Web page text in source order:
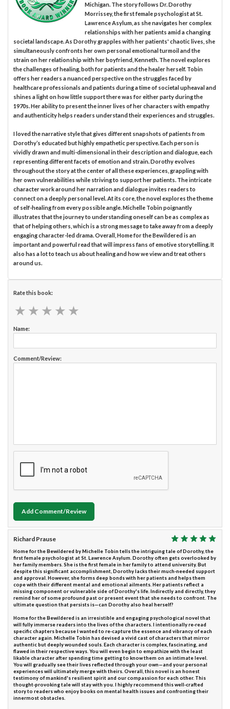
Michigan. The story follows Dr. Dorothy
Morrissey, the first female psychologist at St.
Lawrence Asylum, as she navigates her complex
relationships with her patients amid a changing
societal landscape. As Dorothy grapples with her patients' chaotic lives, she
simultaneously confronts her own personal emotional turmoil and the
strain on her relationship with her boyfriend, Kenneth. The novel explores
the challenges of healing, both for patients and the healer herself. Tobin
offers her readers a nuanced perspective on the struggles faced by
healthcare professionals and patients during a time of societal upheaval and
shines a light on how little support there was for either party during the
1970s. Her ability to present the inner lives of her characters with empathy
and authenticity helps readers understand their experiences and struggles.
I loved the narrative style that gives different snapshots of patients from
Dorothy’s educated but highly empathetic perspective. Each person is
vividly drawn and multi-dimensional in their description and dialogue, each
representing different facets of emotion and strain. Dorothy evolves
throughout the story at the center of all these experiences, grappling with
her own vulnerabilities while striving to support her patients. The intricate
character work around her narration and dialogue invites readers to
connect on a deeply personal level. At its core, the novel explores the theme
of self-healing from every possible angle. Michelle Tobin poignantly
illustrates that the journey to understanding oneself can be as complex as
that of helping others, which is a strong message to take away from a deeply
engaging character-led drama. Overall, Home for the Bewildered is an
important and powerful read that will impress fans of emotive storytelling. It
also has a lot to teach us about healing and how we view and treat others
around us.
Rate this book:
★ ★ ★ ★ ★
★ ★ ★ ★ ★
Name:
Comment/Review:
Add Comment/Review
Richard Prause
Home for the Bewildered by Michelle Tobin tells the intriguing tale of Dorothy, the
first female psychologist at St. Lawrence Asylum. Dorothy often gets overlooked by
her family members. She is the first female in her family to attend university. But
despite this significant accomplishment, Dorothy lacks their much-needed support
and approval. However, she forms deep bonds with her patients and helps them
cope with their different mental and emotional ailments. Her patients reflect a
missing component or vulnerable side of Dorothy's life. Indirectly and directly, they
remind her of some profound past or present event that she needs to confront. The
ultimate question that persists is—can Dorothy also heal herself?
Home for the Bewildered is an irresistible and engaging psychological novel that
will fully immerse readers into the lives of the characters. I intentionally re-read
specific chapters because I wanted to re-capture the essence and vibrancy of each
character again. Michelle Tobin has devised a vivid cast of characters that mirror
authentic but deeply wounded souls. Each character is complex, fascinating, and
flawed in their respective ways. You will even begin to empathize with the least
likable character after spending time getting to know them on an intimate level.
You will gradually see their lives reflected through your own—and your personal
experiences will ultimately merge with theirs. Overall, this novel is an honest
testimony of mankind's resilient spirit and our compassion for each other. This
thought-provoking tale will stay with you. I highly recommend this well-crafted
story to readers who enjoy books on mental health issues and confronting their
innermost obstacles.